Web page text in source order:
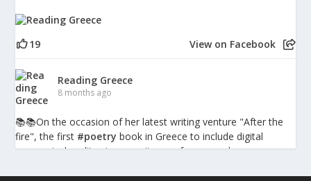
19 View on Facebook
Reading Greece
8 months ago
📚📚Οn the occasion of her latest writing venture "After the
fire", the first #poetry book in Greece to include digital
augmented-reality pieces, writer, performer and